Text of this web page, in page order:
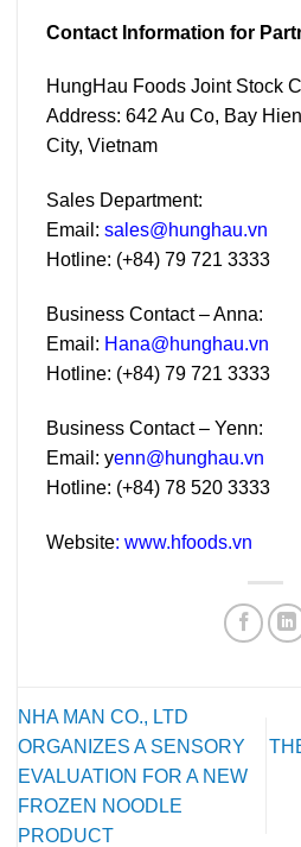
Contact Information for
HungHau Foods Joint Stock
Address: 642 Au Co, Bay
City, Vietnam
Sales Department:
Email: sales@hunghau.vn
Hotline: (+84) 79 721 3333
Business Contact – Anna:
Email: Hana@hunghau.vn
Hotline: (+84) 79 721 3333
Business Contact – Yenn:
Email: yenn@hunghau.vn
Hotline: (+84) 78 520 3333
Website: www.hfoods.vn
NHA MAN CO., LTD
ORGANIZES A SENSORY
EVALUATION FOR A NEW
FROZEN NOODLE
PRODUCT